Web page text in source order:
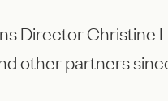
Director Christine
other partners